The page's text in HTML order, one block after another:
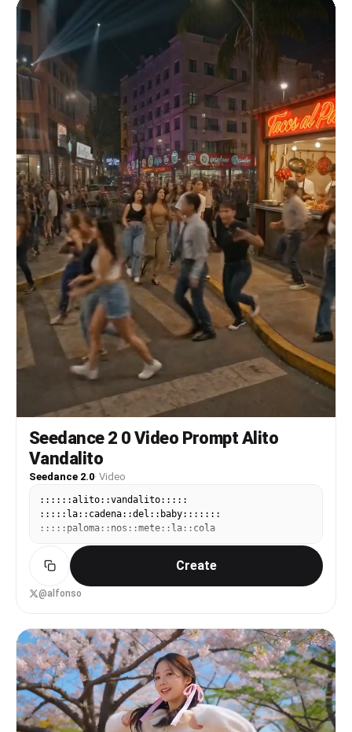
covered in sweat. He has a woman in a headlock
with one arm, pressing a handgun to her temple.
The background is backlit by light streaming
through a broken window. Suspect (distraught):
"Don't come closer! I'll shoot! I really will
shoot!" The woman is holding back tears,
breathing heavily. [Shot 3: Extreme Close-Up –
Trigger Moment] An extreme close-up of the
officer's finger and the trigger. A slight tremor
through the glove. For a moment, ambient sounds
disappear. Suspect (off-screen): "I'm going to do
it!!" A gunshot rings out off-screen. [Shot 4:
Aftermath Wide Shot] A silent space. A wide shot
from a fixed camera. The suspect is lying on the
floor, the handgun slid away. The woman collapses
on the spot but is safe. SAT officers slowly
approach and confirm safety. Officer: "Secured.
Requesting emergency medical services."
Seedance 2 0 Video Prompt Alito
Vandalito
Seedance 2.0· Video
::::::alito::vandalito:::::
:::::la::cadena::del::baby:::::::
:::::paloma::nos::mete::la::cola
Create
@alfonso